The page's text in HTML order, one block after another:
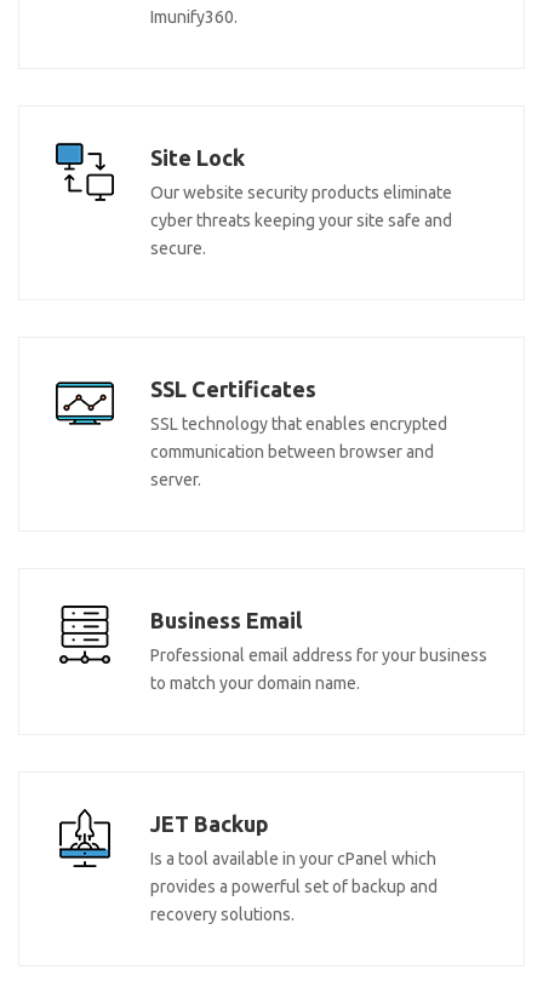
Imunify360.
Site Lock
Our website security products eliminate
cyber threats keeping your site safe and
secure.
SSL Certificates
SSL technology that enables encrypted
communication between browser and
server.
Business Email
Professional email address for your business
to match your domain name.
JET Backup
Is a tool available in your cPanel which
provides a powerful set of backup and
recovery solutions.